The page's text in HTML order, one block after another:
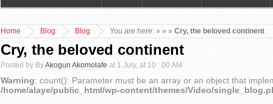
You are here:
Home »
Blog »
Blog » Cry, the beloved continent
Cry, the beloved continent
Posted by ByAkogun Akomolafe at 1 July, at 10 : 00 AM
Warning: count(): Parameter must be an array or an object that
/home/alaye/public_html/wp-content/themes/Video/